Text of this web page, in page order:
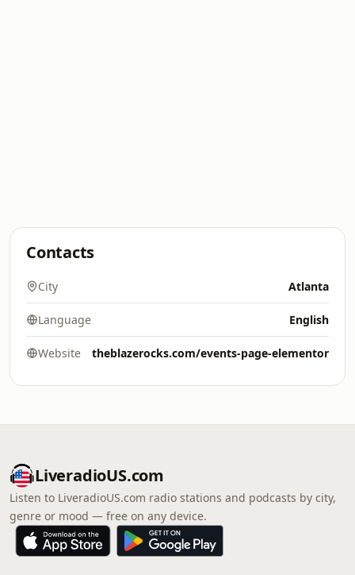
Contacts
City Atlanta
Language English
Website theblazerocks.com/events-page-elementor
LiveradioUS.com
Listen to LiveradioUS.com radio stations and podcasts by city,
genre or mood — free on any device.